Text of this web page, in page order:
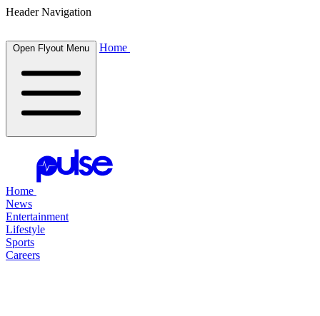
Header Navigation
Open Flyout Menu Home
Home
News
Entertainment
Lifestyle
Sports
Careers